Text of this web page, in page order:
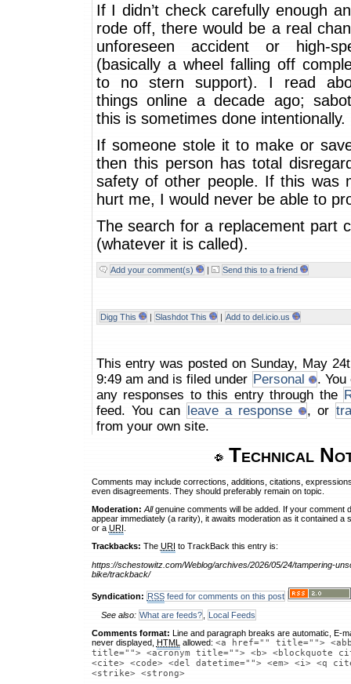
If I didn’t check carefully enough
rode off, there would be a real
unforeseen accident or high-
(basically a wheel falling off
to no stern support). I read
things online a decade ago;
this is sometimes done intentionally.
If someone stole it to make or
then this person has total
safety of other people. If this was
hurt me, I would never be able to
The search for a replacement part
(whatever it is called).
Add your comment(s) | Send this to a friend
Digg This | Slashdot This | Add to del.icio.us
This entry was posted on Sunday, May
9:49 am and is filed under Personal
.
any responses to this entry through the
feed. You can leave a response , or
from your own site.
Technical
Comments may include corrections, additions, citations,
even disagreements. They should preferably remain on topic.
Moderation: Allgenuine comments will be added. If your comment
appear immediately (a rarity), it awaits moderation as it contained a
or a URI
Trackbacks: The URI to TrackBack this entry is:
https://schestowitz.com/Weblog/archives/2026/05/24/tampering-
bike/trackback/
Syndication: RSSfeed for comments on this post
See also: What are feeds?
Local Feeds
Comments format: Line and paragraph breaks are automatic, E-
never displayed,
HTML allowed: <a href="" title="">
title=""> <acronym title=""> <b> <blockquote
<cite> <code> <del datetime=""> <em> <i> <q
<strike> <strong>